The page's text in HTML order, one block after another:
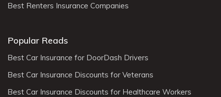
Best Renters Insurance Companies
Popular Reads
Best Car Insurance for DoorDash Drivers
Best Car Insurance Discounts for Veterans
Best Car Insurance Discounts for Healthcare Workers